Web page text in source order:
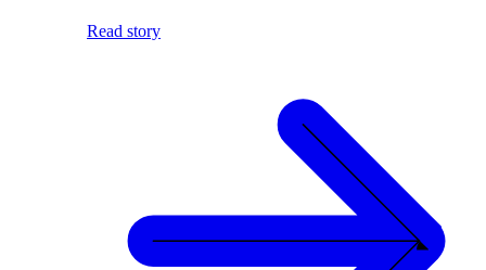
Read story